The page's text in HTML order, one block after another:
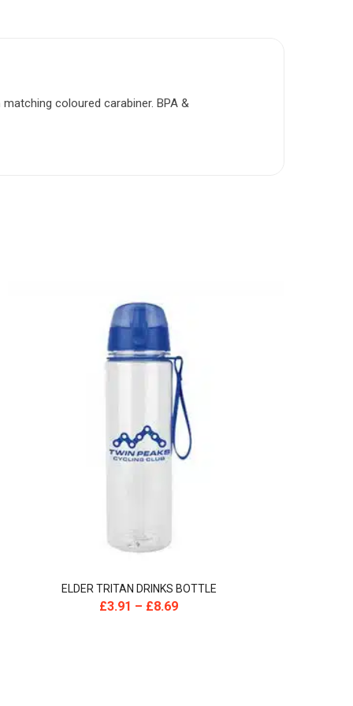
coloured carabiner. BPA &
ELDER TRITAN DRINKS BOTTLE
£3.91 – £8.69